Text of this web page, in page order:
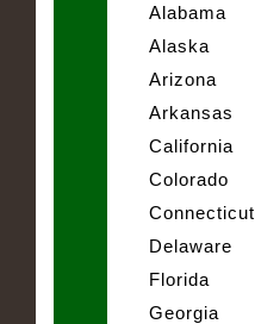
Alabama
Alaska
Arizona
Arkansas
California
Colorado
Connecticut
Delaware
Florida
Georgia